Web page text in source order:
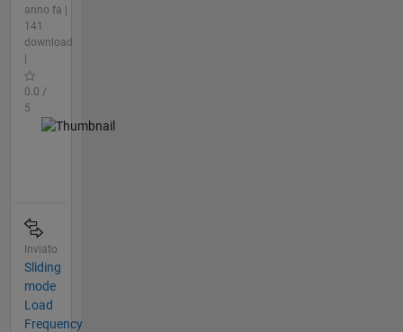
anno fa |
141
download
|
0.0 /
5
Inviato
Sliding
mode
Load
Frequency